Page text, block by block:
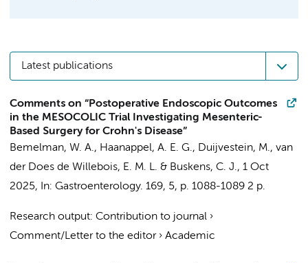
Latest publications
Comments on “Postoperative Endoscopic Outcomes
in the MESOCOLIC Trial Investigating Mesenteric-
Based Surgery for Crohn's Disease”
Bemelman, W. A., Haanappel, A. E. G., Duijvestein, M., van
der Does de Willebois, E. M. L. & Buskens, C. J., 1 Oct
2025, In: Gastroenterology. 169, 5, p. 1088-1089 2 p.
Research output: Contribution to journal ›
Comment/Letter to the editor› Academic